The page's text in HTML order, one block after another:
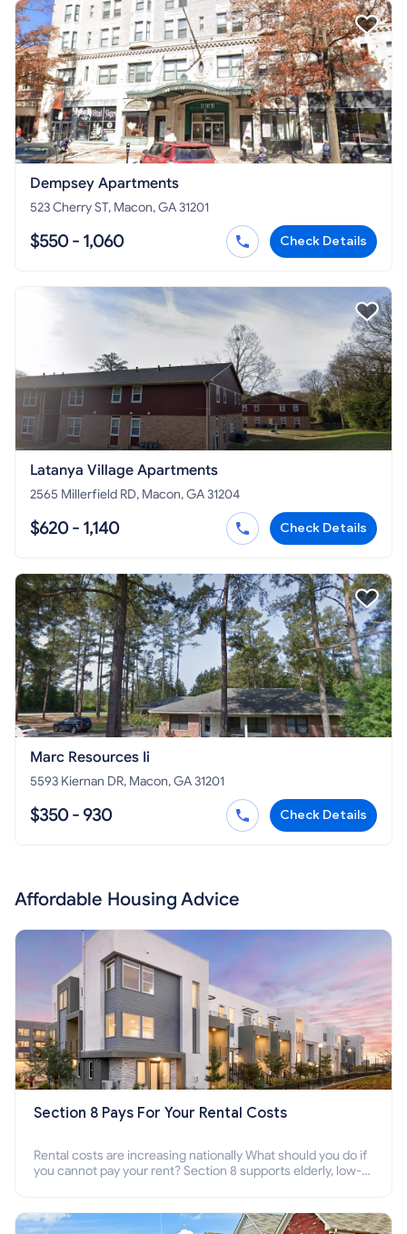
Dempsey Apartments
523 Cherry ST, Macon, GA 31201
$550 - 1,060 Check Details
Latanya Village Apartments
2565 Millerfield RD, Macon, GA 31204
$620 - 1,140 Check Details
Marc Resources Ii
5593 Kiernan DR, Macon, GA 31201
$350 - 930 Check Details
Affordable Housing Advice
Section 8 Pays For Your Rental Costs
Rental costs are increasing nationally What should you do if
you cannot pay your rent? Section 8 supports elderly, low-